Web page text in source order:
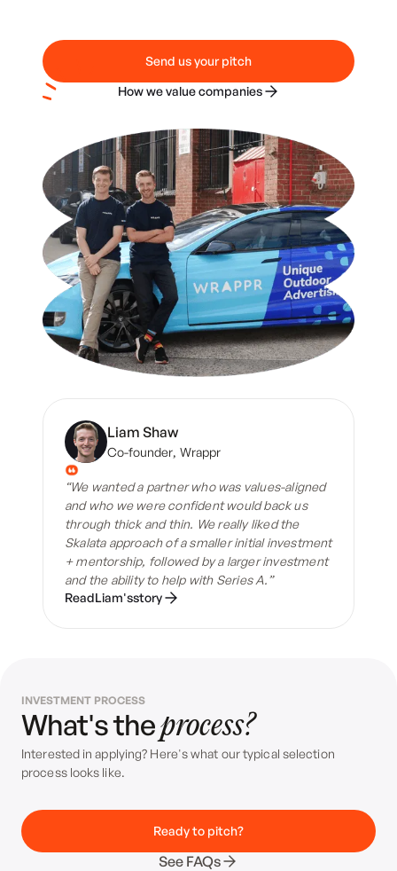
Send us your pitch
How we value companies
Liam Shaw
Co-founder, Wrappr
“We wanted a partner who was values-aligned
and who we were confident would back us
through thick and thin. We really liked the
Skalata approach of a smaller initial investment
+ mentorship, followed by a larger investment
and the ability to help with Series A.”
ReadLiam'sstory
INVESTMENT PROCESS
What's theprocess?
Interested in applying? Here's what our typical selection
process looks like.
Ready to pitch?
See FAQs